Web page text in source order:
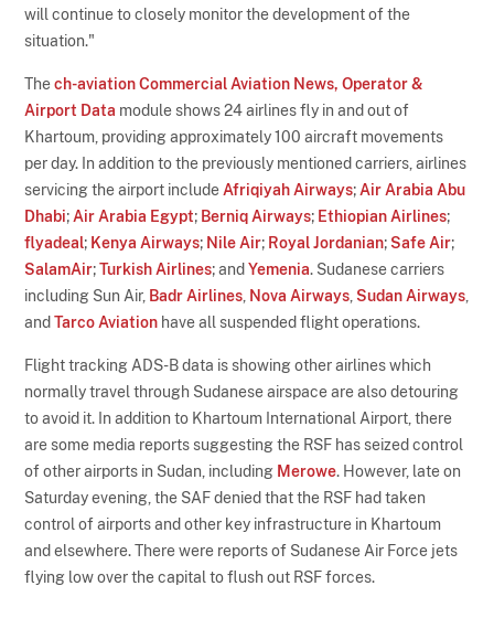
will continue to closely monitor the development of the
situation."
Thech-aviation Commercial Aviation News, Operator &
Airport Data module shows 24 airlines fly in and out of
Khartoum, providing approximately 100 aircraft movements
per day. In addition to the previously mentioned carriers, airlines
servicing the airport include Afriqiyah Airways; Air Arabia Abu
Dhabi; Air Arabia Egypt; Berniq Airways; Ethiopian Airlines;
flyadeal; Kenya Airways; Nile Air; Royal Jordanian; Safe Air;
SalamAir;Turkish Airlines; andYemenia. Sudanese carriers
including Sun Air, Badr Airlines Nova Airways Sudan Airways
andTarco Aviation have all suspended flight operations.
Flight tracking ADS-B data is showing other airlines which
normally travel through Sudanese airspace are also detouring
to avoid it. In addition to Khartoum International Airport, there
are some media reports suggesting the RSF has seized control
of other airports in Sudan, including Merowe. However, late on
Saturday evening, the SAF denied that the RSF had taken
control of airports and other key infrastructure in Khartoum
and elsewhere. There were reports of Sudanese Air Force jets
flying low over the capital to flush out RSF forces.